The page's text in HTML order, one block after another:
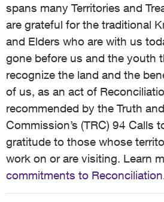
spans many Territories and
are grateful for the traditional
and Elders who are with us
gone before us and the youth
recognize the land and the
of us, as an act of
recommended by the Truth
Commission’s (TRC) 94 Calls
gratitude to those whose
work on or are visiting. Learn
commitments to Reconciliation